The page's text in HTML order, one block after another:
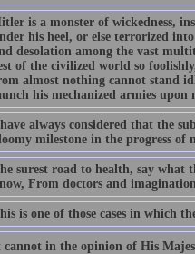
is a monster of wickedness,
his heel, or else terrorized
desolation among the vast
of the civilized world so
almost nothing cannot stand
his mechanized armies
always considered that the
milestone in the progress of
surest road to health, say what
From doctors and
is one of those cases in which
in the opinion of His